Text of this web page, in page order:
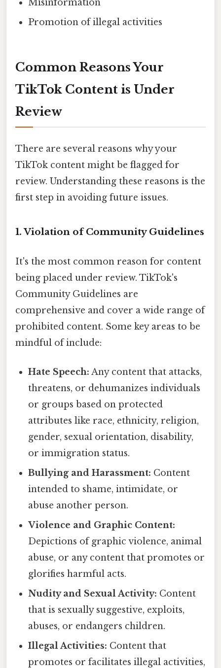
Misinformation
Promotion of illegal activities
Common Reasons Your
TikTok Content is Under
Review
There are several reasons why your
TikTok content might be flagged for
review. Understanding these reasons is the
first step in avoiding future issues.
1. Violation of Community Guidelines
It's the most common reason for content
being placed under review. TikTok's
Community Guidelines are
comprehensive and cover a wide range of
prohibited content. Some key areas to be
mindful of include:
Hate Speech: Any content that attacks,
threatens, or dehumanizes individuals
or groups based on protected
attributes like race, ethnicity, religion,
gender, sexual orientation, disability,
or immigration status.
Bullying and Harassment: Content
intended to shame, intimidate, or
abuse another person.
Violence and Graphic Content:
Depictions of graphic violence, animal
abuse, or any content that promotes or
glorifies harmful acts.
Nudity and Sexual Activity: Content
that is sexually suggestive, exploits,
abuses, or endangers children.
Illegal Activities: Content that
promotes or facilitates illegal activities,